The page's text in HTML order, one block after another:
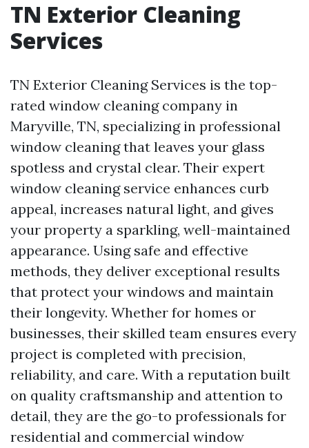
TN Exterior Cleaning
Services
TN Exterior Cleaning Services is the top-
rated window cleaning company in
Maryville, TN, specializing in professional
window cleaning that leaves your glass
spotless and crystal clear. Their expert
window cleaning service enhances curb
appeal, increases natural light, and gives
your property a sparkling, well-maintained
appearance. Using safe and effective
methods, they deliver exceptional results
that protect your windows and maintain
their longevity. Whether for homes or
businesses, their skilled team ensures every
project is completed with precision,
reliability, and care. With a reputation built
on quality craftsmanship and attention to
detail, they are the go-to professionals for
residential and commercial window